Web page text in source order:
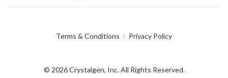
Terms & Conditions Privacy Policy
© 2026 Crystalgen, Inc. All Rights Reserved.